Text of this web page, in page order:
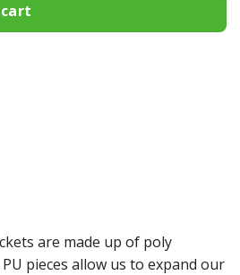
are made up of poly
pieces allow us to expand our